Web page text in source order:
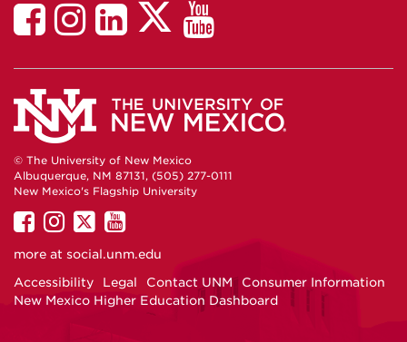
LAII
Facebook
LAII
Instagram
LinkedIn
Facebook
LAII
Twitter
LAII
You
Tube
© The University of New Mexico
Albuquerque, NM 87131, (505) 277-0111
New Mexico's Flagship University
UNM
on
UNM
on
UNM
on
UNM
on
more at social.unm.edu
Accessibility
Legal Contact UNM
Consumer Information
New Mexico Higher Education Dashboard